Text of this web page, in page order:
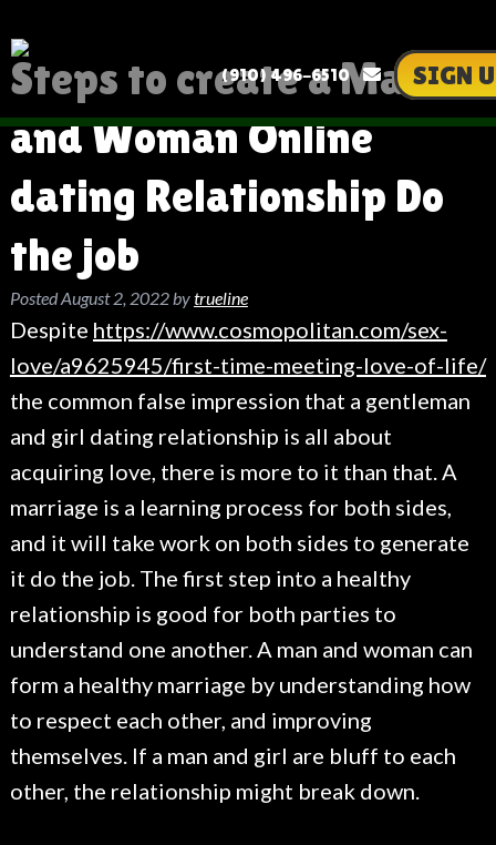
SIGN
(910) 496-6510
Steps to create a Man
and Woman Online
dating Relationship Do
the job
PostedAugust 2, 2022bytrueline
Despite https://www.cosmopolitan.com/sex-
love/a9625945/first-time-meeting-love-of-life/
the common false impression that a gentleman
and girl dating relationship is all about
acquiring love, there is more to it than that. A
marriage is a learning process for both sides,
and it will take work on both sides to generate
it do the job. The first step into a healthy
relationship is good for both parties to
understand one another. A man and woman can
form a healthy marriage by understanding how
to respect each other, and improving
themselves. If a man and girl are bluff to each
other, the relationship might break down.